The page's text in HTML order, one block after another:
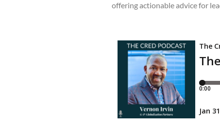
offering actionable advice for